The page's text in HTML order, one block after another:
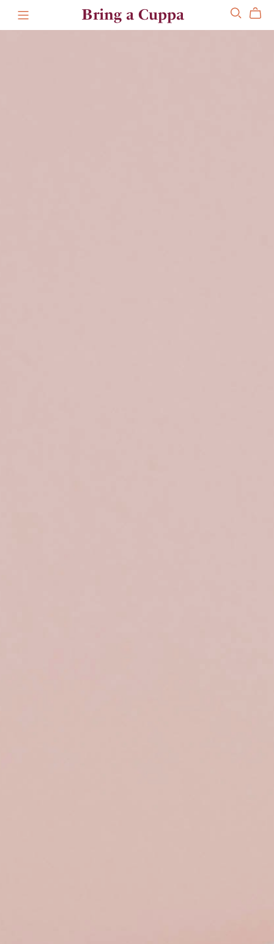
Bring a Cuppa